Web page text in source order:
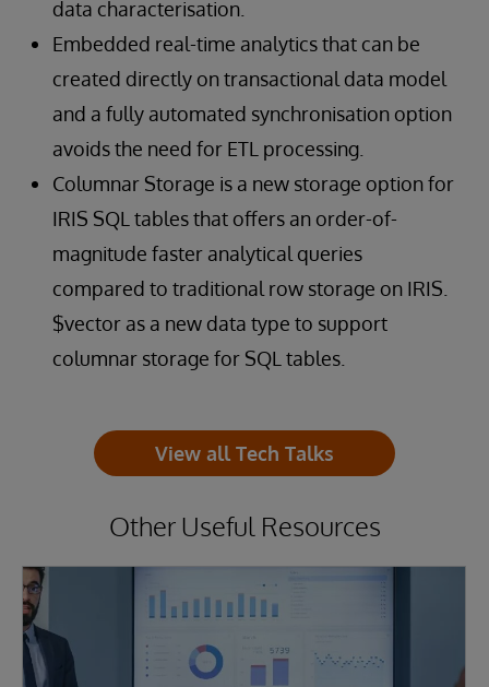
data characterisation.
Embedded real-time analytics that can be
created directly on transactional data model
and a fully automated synchronisation option
avoids the need for ETL processing.
Columnar Storage is a new storage option for
IRIS SQL tables that offers an order-of-
magnitude faster analytical queries
compared to traditional row storage on IRIS.
$vector as a new data type to support
columnar storage for SQL tables.
View all Tech Talks
Other Useful Resources